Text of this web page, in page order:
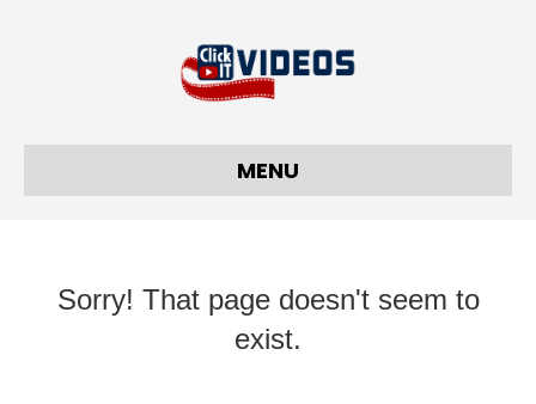
MENU
Sorry! That page doesn't seem to
exist.